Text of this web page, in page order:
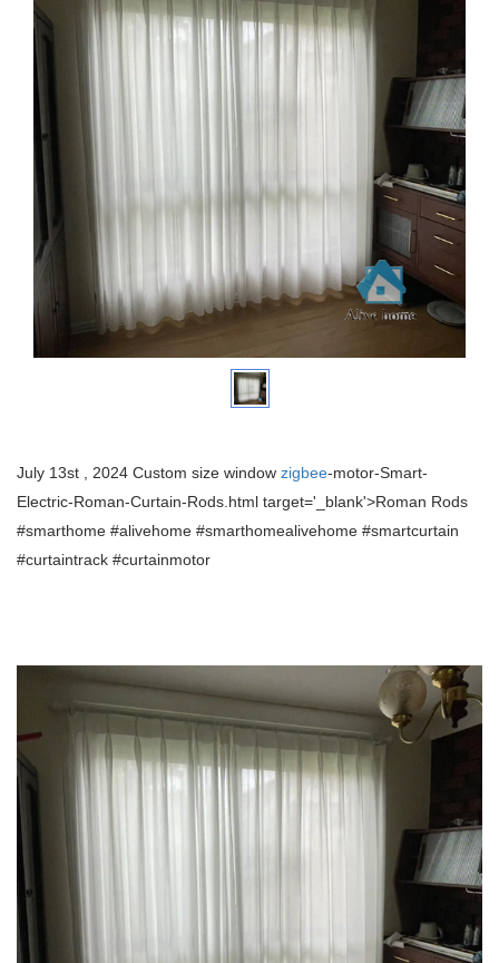
July 13st , 2024 Custom size window zigbee-motor-Smart-
Electric-Roman-Curtain-Rods.html target='_blank'>Roman Rods
#smarthome #alivehome #smarthomealivehome #smartcurtain
#curtaintrack #curtainmotor